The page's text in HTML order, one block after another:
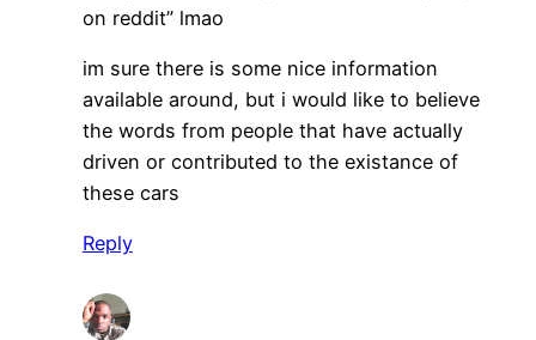
on reddit” lmao
im sure there is some nice information
available around, but i would like to believe
the words from people that have actually
driven or contributed to the existance of
these cars
Reply